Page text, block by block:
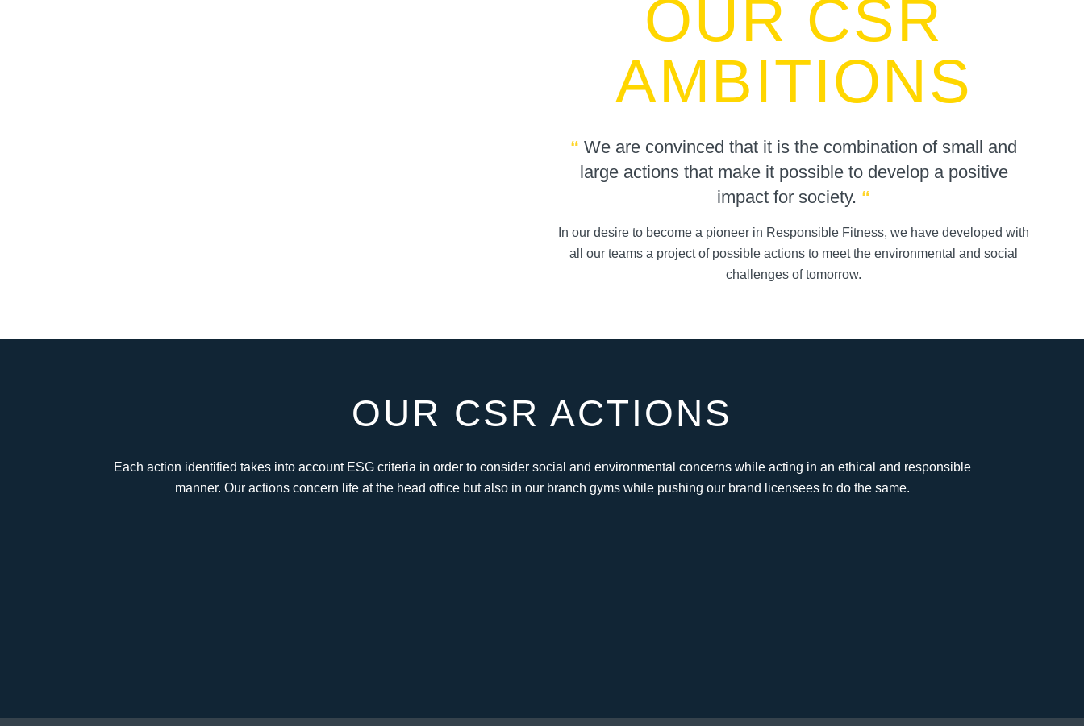
OUR CSR
AMBITIONS
“ We are convinced that it is the combination of small and
large actions that make it possible to develop a positive
impact for society. “
In our desire to become a pioneer in Responsible Fitness, we have developed with
all our teams a project of possible actions to meet the environmental and social
challenges of tomorrow.
OUR CSR ACTIONS
Each action identified takes into account ESG criteria in order to consider social and environmental concerns while acting in an ethical and responsible
manner. Our actions concern life at the head office but also in our branch gyms while pushing our brand licensees to do the same.